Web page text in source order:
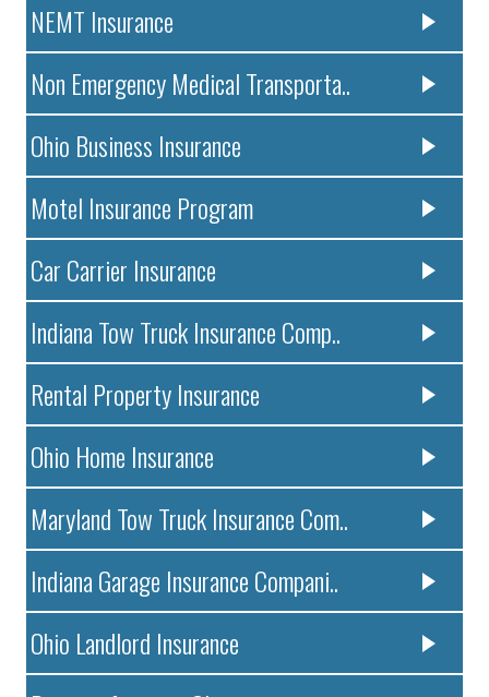
NEMT Insurance
Non Emergency Medical Transporta..
Ohio Business Insurance
Motel Insurance Program
Car Carrier Insurance
Indiana Tow Truck Insurance Comp..
Rental Property Insurance
Ohio Home Insurance
Maryland Tow Truck Insurance Com..
Indiana Garage Insurance Compani..
Ohio Landlord Insurance